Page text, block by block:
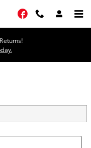
Facebook